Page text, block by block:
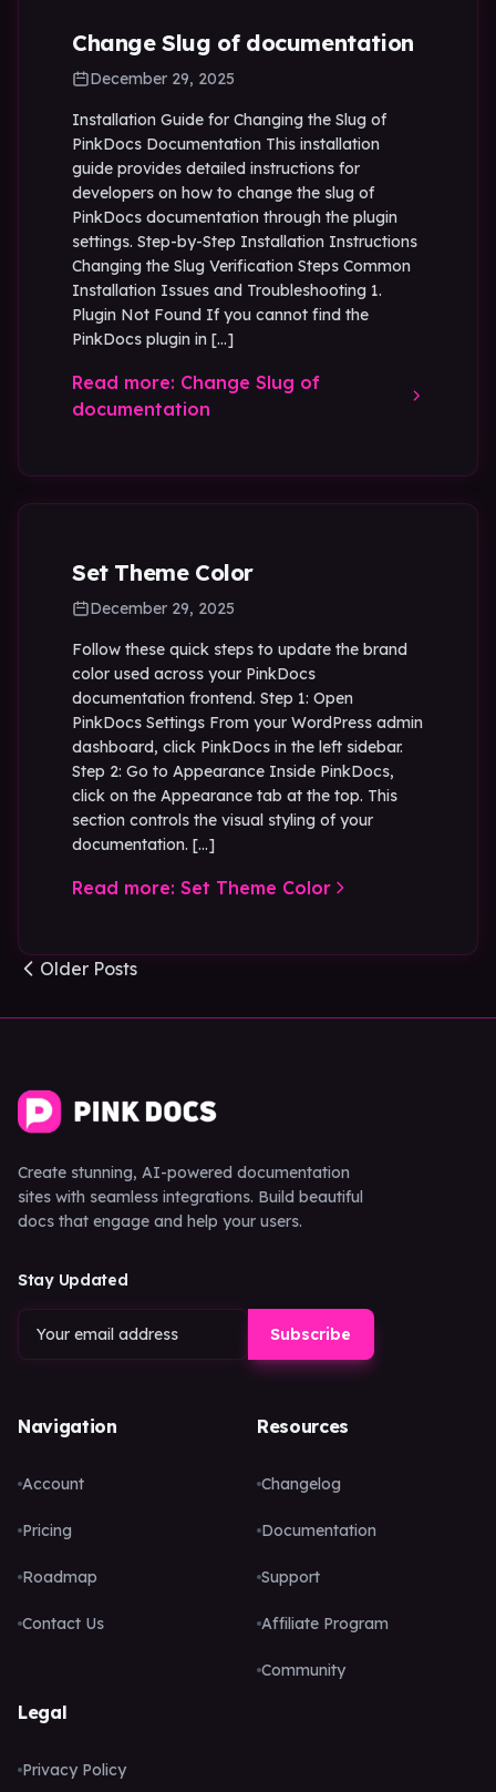
Change Slug of documentation
December 29, 2025
Installation Guide for Changing the Slug of
PinkDocs Documentation This installation
guide provides detailed instructions for
developers on how to change the slug of
PinkDocs documentation through the plugin
settings. Step-by-Step Installation Instructions
Changing the Slug Verification Steps Common
Installation Issues and Troubleshooting 1.
Plugin Not Found If you cannot find the
PinkDocs plugin in […]
Read more: Change Slug of
documentation
Set Theme Color
December 29, 2025
Follow these quick steps to update the brand
color used across your PinkDocs
documentation frontend. Step 1: Open
PinkDocs Settings From your WordPress admin
dashboard, click PinkDocs in the left sidebar.
Step 2: Go to Appearance Inside PinkDocs,
click on the Appearance tab at the top. This
section controls the visual styling of your
documentation. […]
Read more: Set Theme Color
Posts navigation
Older Posts
Create stunning, AI-powered documentation
sites with seamless integrations. Build beautiful
docs that engage and help your users.
Stay Updated
Subscribe
Navigation
Account
Pricing
Roadmap
Contact Us
Resources
Changelog
Documentation
Support
Affiliate Program
Community
Legal
Privacy Policy